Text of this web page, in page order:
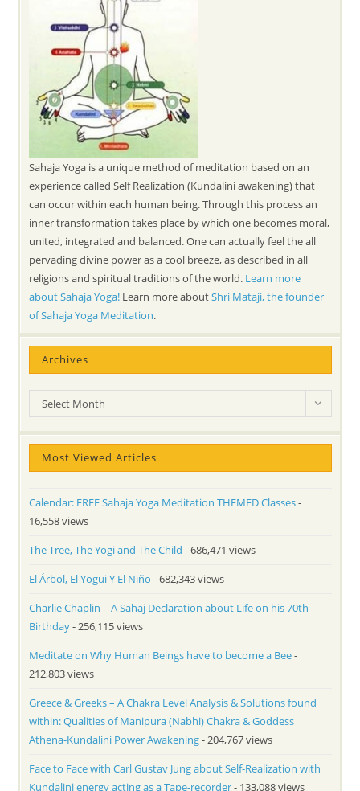
Sahaja Yoga is a unique method of meditation based on an
experience called Self Realization (Kundalini awakening) that
can occur within each human being. Through this process an
inner transformation takes place by which one becomes moral,
united, integrated and balanced. One can actually feel the all
pervading divine power as a cool breeze, as described in all
religions and spiritual traditions of the world. Learn more
about Sahaja Yoga! Learn more aboutShri Mataji, the founder
of Sahaja Yoga Meditation.
Archives
Archives
Select Month
Most Viewed Articles
Calendar: FREE Sahaja Yoga Meditation THEMED Classes-
16,558 views
The Tree, The Yogi and The Child - 686,471 views
El Árbol, El Yogui Y El Niño - 682,343 views
Charlie Chaplin – A Sahaj Declaration about Life on his 70th
Birthday- 256,115 views
Meditate on Why Human Beings have to become a Bee-
212,803 views
Greece & Greeks – A Chakra Level Analysis & Solutions found
within: Qualities of Manipura (Nabhi) Chakra & Goddess
Athena-Kundalini Power Awakening- 204,767 views
Face to Face with Carl Gustav Jung about Self-Realization with
Kundalini energy acting as a Tape-recorder- 133,088 views